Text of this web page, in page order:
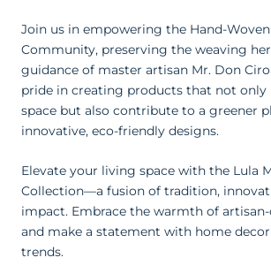
Join us in empowering the Hand-
Community, preserving the weaving
guidance of master artisan Mr. Don
pride in creating products that not only
space but also contribute to a greener
innovative, eco-friendly designs.
Elevate your living space with the Lula
Collection—a fusion of tradition,
impact. Embrace the warmth of
and make a statement with home
trends.